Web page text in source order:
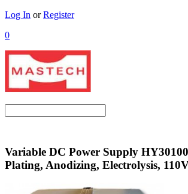
Log In orRegister
0
Variable DC Power Supply
Plating, Anodizing, Electrolysis,